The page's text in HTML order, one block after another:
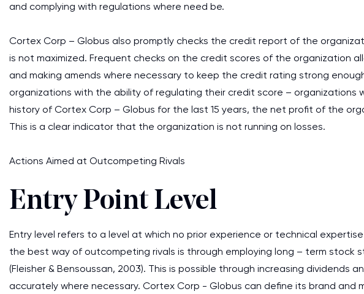
and complying with regulations where need be.
Cortex Corp – Globus also promptly checks the credit report of the
is not maximized. Frequent checks on the credit scores of the organization
and making amends where necessary to keep the credit rating strong
organizations with the ability of regulating their credit score – organizations
history of Cortex Corp – Globus for the last 15 years, the net profit of the
This is a clear indicator that the organization is not running on losses.
Actions Aimed at Outcompeting Rivals
Entry Point Level
Entry level refers to a level at which no prior experience or technical
the best way of outcompeting rivals is through employing long – term stock
(Fleisher & Bensoussan, 2003). This is possible through increasing dividends
accurately where necessary. Cortex Corp - Globus can define its brand and